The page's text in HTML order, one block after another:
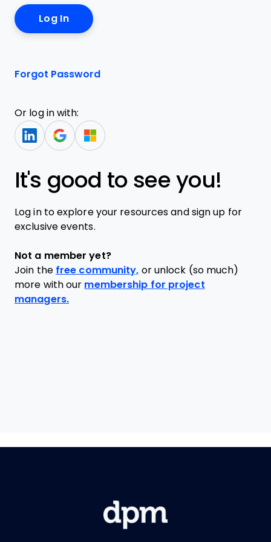
Forgot Password
Or log in with:
It's good to see you!
Log in to explore your resources and sign up for
exclusive events.
Not a member yet?
Join the free community, or unlock (so much)
more with our membership for project
managers.